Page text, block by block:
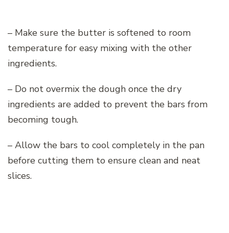
– Make sure the butter is softened to room
temperature for easy mixing with the other
ingredients.
– Do not overmix the dough once the dry
ingredients are added to prevent the bars from
becoming tough.
– Allow the bars to cool completely in the pan
before cutting them to ensure clean and neat
slices.